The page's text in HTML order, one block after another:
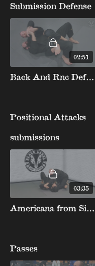
Submission Defense
02:51
Back And Rnc Defense Peel Arm Over Head Or Armbar
Positional Attacks
submissions
03:35
Americana from Side Control and Mount
Passes